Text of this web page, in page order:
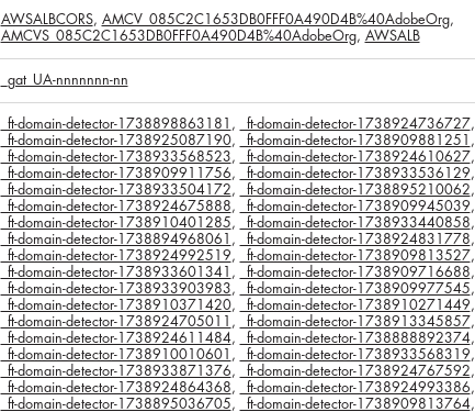
AWSALBCORS, AMCV_085C2C1653DB0FFF0A490D4B%40AdobeOrg,
AMCVS_085C2C1653DB0FFF0A490D4B%40AdobeOrg, AWSALB
_gat_UA-nnnnnnn-nn
_ft-domain-detector-1738898863181 , _ft-domain-detector-1738924736727,
_ft-domain-detector-1738925087190, _ft-domain-detector-1738909881251
,
_ft-domain-detector-1738933568523, _ft-domain-detector-1738924610627,
_ft-domain-detector-1738909911756, _ft-domain-detector-1738933536129,
_ft-domain-detector-1738933504172, _ft-domain-detector-1738895210062,
_ft-domain-detector-1738924675888, _ft-domain-detector-1738909945039,
_ft-domain-detector-1738910401285, _ft-domain-detector-1738933440858,
_ft-domain-detector-1738894968061
, _ft-domain-detector-1738924831778,
_ft-domain-detector-1738924992519, _ft-domain-detector-1738909813527,
_ft-domain-detector-1738933601341
, _ft-domain-detector-1738909716688,
_ft-domain-detector-1738933903983, _ft-domain-detector-1738909977545,
_ft-domain-detector-1738910371420, _ft-domain-detector-1738910271449,
_ft-domain-detector-1738924705011
, _ft-domain-detector-1738913345857,
_ft-domain-detector-1738924611484, _ft-domain-detector-1738888892374,
_ft-domain-detector-1738910010601
, _ft-domain-detector-1738933568319,
_ft-domain-detector-1738933871376, _ft-domain-detector-1738924767592,
_ft-domain-detector-1738924864368, _ft-domain-detector-1738924993386,
_ft-domain-detector-1738895036705, _ft-domain-detector-1738909813764,